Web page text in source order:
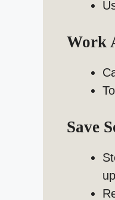
Work
Save